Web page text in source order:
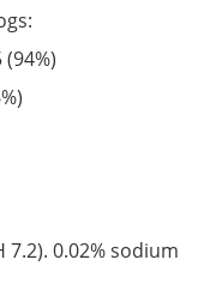
(94%)
7.2). 0.02% sodium